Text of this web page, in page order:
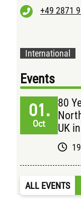
+49 2871
International
Events
01.
Oct
80
UK
ALL EVENTS